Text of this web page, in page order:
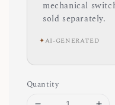
mechanical
sold separately.
✦AI-GENERATED
Quantity